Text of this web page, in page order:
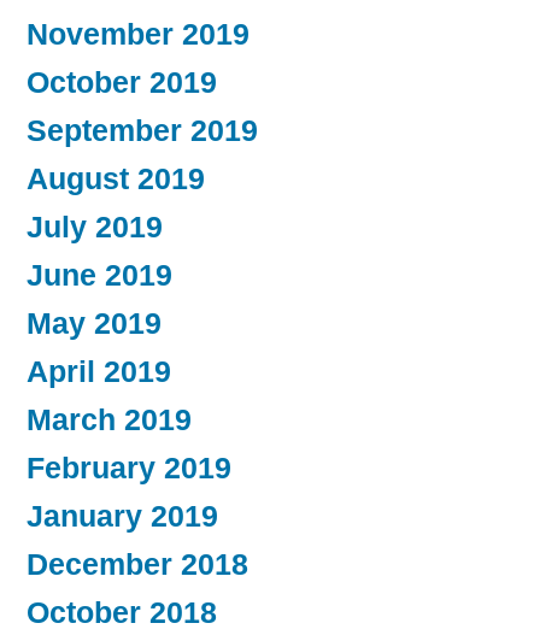
November 2019
October 2019
September 2019
August 2019
July 2019
June 2019
May 2019
April 2019
March 2019
February 2019
January 2019
December 2018
October 2018